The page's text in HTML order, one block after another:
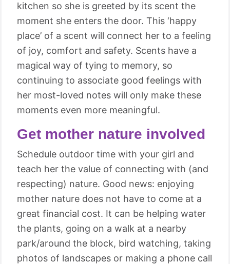
kitchen so she is greeted by its scent the
moment she enters the door. This ‘happy
place’ of a scent will connect her to a feeling
of joy, comfort and safety. Scents have a
magical way of tying to memory, so
continuing to associate good feelings with
her most-loved notes will only make these
moments even more meaningful.
Get mother nature involved
Schedule outdoor time with your girl and
teach her the value of connecting with (and
respecting) nature. Good news: enjoying
mother nature does not have to come at a
great financial cost. It can be helping water
the plants, going on a walk at a nearby
park/around the block, bird watching, taking
photos of landscapes or making a phone call